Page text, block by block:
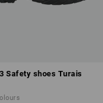
Safety shoes Turais